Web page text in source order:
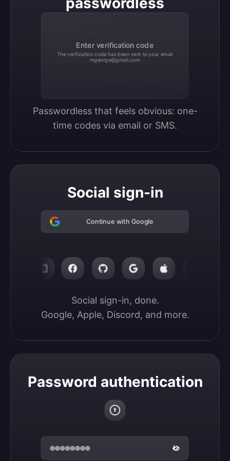
Enter verification code
The verification code has been sent to your email
mgeorge@gmail.com
Passwordless that feels obvious: one-
time codes via email or SMS.
Social sign-in
Continue with Google
Social sign-in, done.
Google, Apple, Discord, and more.
Password authentication